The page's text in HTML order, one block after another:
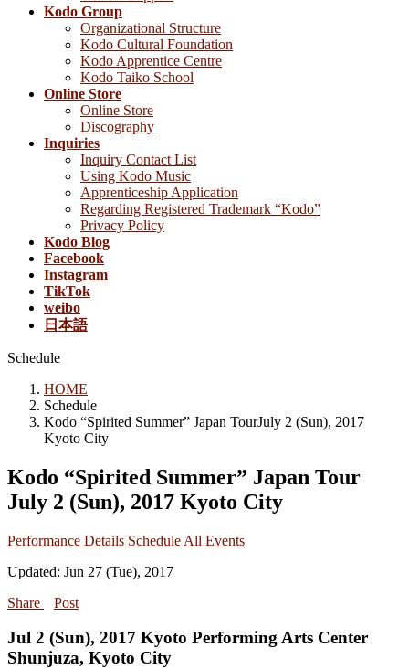
Kodo Group
Organizational Structure
Kodo Cultural Foundation
Kodo Apprentice Centre
Kodo Taiko School
Online Store
Online Store
Discography
Inquiries
Inquiry Contact List
Using Kodo Music
Apprenticeship Application
Regarding Registered Trademark “Kodo”
Privacy Policy
Kodo Blog
Facebook
Instagram
TikTok
weibo
日本語
Schedule
HOME
Schedule
Kodo “Spirited Summer” Japan TourJuly 2 (Sun), 2017
Kyoto City
Kodo “Spirited Summer” Japan Tour
July 2 (Sun), 2017 Kyoto City
Performance Details Schedule All Events
Updated: Jun 27 (Tue), 2017
Share
Post
Jul 2 (Sun), 2017 Kyoto Performing Arts Center
Shunjuza, Kyoto City